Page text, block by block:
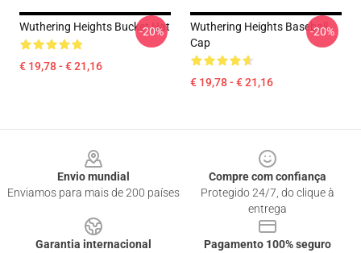
Wuthering Heights Bucket Hat
€ 19,78 - € 21,16
-20%
Wuthering Heights Baseball
Cap
€ 19,78 - € 21,16
-20%
Envio mundial
Enviamos para mais de 200 países
Compre com confiança
Protegido 24/7, do clique à
entrega
Garantia internacional
Pagamento 100% seguro